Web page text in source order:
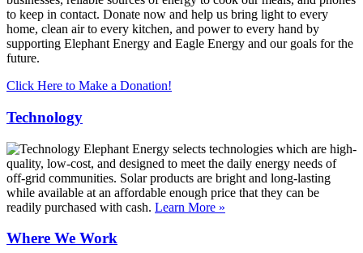
to keep in contact. Donate now and help us bring light to every
home, clean air to every kitchen, and power to every hand by
supporting Elephant Energy and Eagle Energy and our goals for the
future.
Click Here to Make a Donation!
Technology
Elephant Energy selects technologies which are high-
quality, low-cost, and designed to meet the daily energy needs of
off-grid communities. Solar products are bright and long-lasting
while available at an affordable enough price that they can be
readily purchased with cash. Learn More »
Where We Work